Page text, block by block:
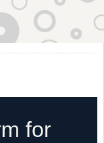
for